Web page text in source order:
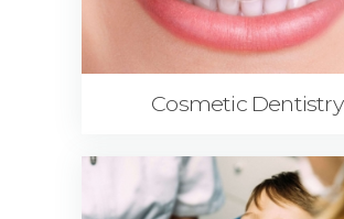
Cosmetic Dentistry